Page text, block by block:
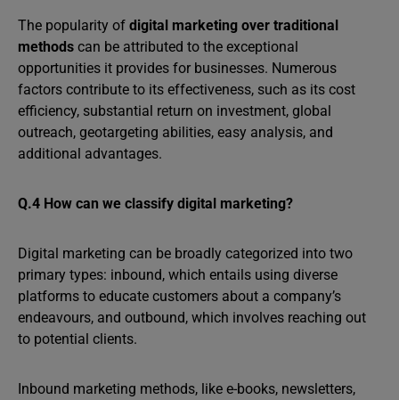
The popularity of digital marketing over traditional
methods can be attributed to the exceptional
opportunities it provides for businesses. Numerous
factors contribute to its effectiveness, such as its cost
efficiency, substantial return on investment, global
outreach, geotargeting abilities, easy analysis, and
additional advantages.
Q.4 How can we classify digital marketing?
Digital marketing can be broadly categorized into two
primary types: inbound, which entails using diverse
platforms to educate customers about a company’s
endeavours, and outbound, which involves reaching out
to potential clients.
Inbound marketing methods, like e-books, newsletters,